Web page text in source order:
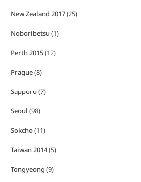
New Zealand 2017(25)
Noboribetsu (1)
Perth 2015(12)
Prague(8)
Sapporo(7)
Seoul (98)
Sokcho(11)
Taiwan 2014(5)
Tongyeong (9)